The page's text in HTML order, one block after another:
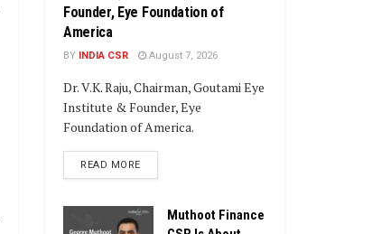
Founder, Eye Foundation of
America
BY INDIA CSR August 7, 2026
Dr. V.K. Raju, Chairman, Goutami Eye
Institute & Founder, Eye
Foundation of America.
READ MOREDETAILS
Muthoot Finance